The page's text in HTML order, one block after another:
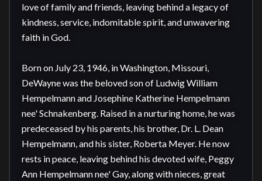
love of family and friends, leaving behind a legacy of
kindness, service, indomitable spirit, and unwavering
faith in God.
Born on July 23, 1946, in Washington, Missouri,
DeWayne was the beloved son of Ludwig William
Hempelmann and Josephine Katherine Hempelmann
nee' Schnakenberg. Raised in a nurturing home, he was
predeceased by his parents, his brother, Dr. L. Dean
Hempelmann, and his sister, Roberta Meyer. He now
rests in peace, leaving behind his devoted wife, Peggy
Ann Hempelmann nee' Gay, along with nieces, great